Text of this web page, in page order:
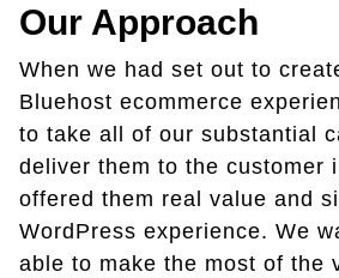
Our Approach
When we had set out to
Bluehost ecommerce
to take all of our substantial
deliver them to the customer
offered them real value and
WordPress experience. We
able to make the most of the